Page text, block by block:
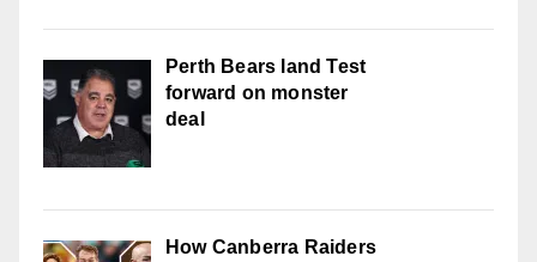
Perth Bears land Test
forward on monster
deal
How Canberra Raiders